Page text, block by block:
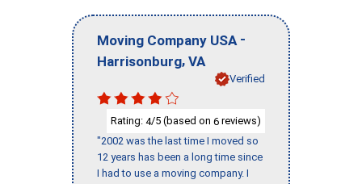
Moving Company USA -
Harrisonburg, VA
Verified
Rating: 4/5 (based on 6 reviews)
"2002 was the last time I moved so
12 years has been a long time since
I had to use a moving company. I